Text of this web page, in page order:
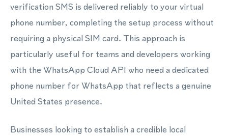
verification SMS is delivered reliably to your virtual
phone number, completing the setup process without
requiring a physical SIM card. This approach is
particularly useful for teams and developers working
with the WhatsApp Cloud API who need a dedicated
phone number for WhatsApp that reflects a genuine
United States presence.
Businesses looking to establish a credible local